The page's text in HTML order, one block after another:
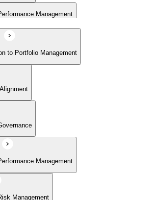
Management
Management
Management
Process and Panel Review
to Portfolio Management
Management
Management